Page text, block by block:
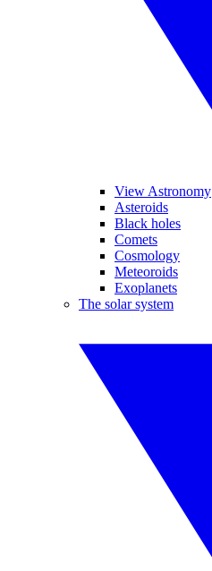
View Astronomy
Asteroids
Black holes
Comets
Cosmology
Meteoroids
Exoplanets
The solar system